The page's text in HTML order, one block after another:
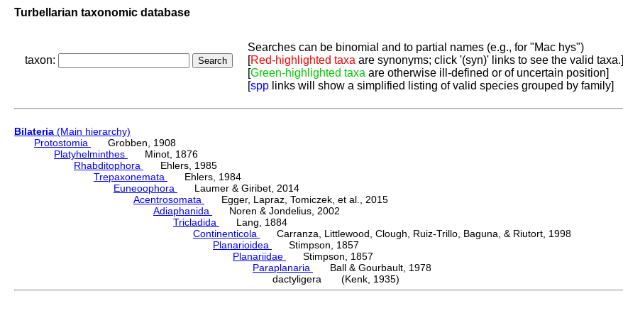
Turbellarian taxonomic database
taxon:
Searches can be binomial and to partial names (e.g., for "Mac hys")
[Red-highlighted taxa are synonyms; click '(syn)' links to see the valid taxa.]
[Green-highlighted taxa are otherwise ill-defined or of uncertain position]
[spp links will show a simplified listing of valid species grouped by family]
Bilateria (Main hierarchy)
Protostomia
Grobben, 1908
Platyhelminthes
Minot, 1876
Rhabditophora
Ehlers, 1985
Trepaxonemata
Ehlers, 1984
Euneoophora
Laumer & Giribet, 2014
Acentrosomata
Egger, Lapraz, Tomiczek, et al., 2015
Adiaphanida
Noren & Jondelius, 2002
Tricladida
Lang, 1884
Continenticola
Carranza, Littlewood, Clough, Ruiz-Trillo, Baguna, & Riutort, 1998
Planarioidea
Stimpson, 1857
Planariidae
Stimpson, 1857
Paraplanaria
Ball & Gourbault, 1978
dactyligera (Kenk, 1935)